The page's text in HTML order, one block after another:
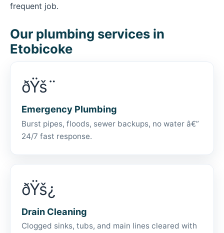
frequent job.
Our plumbing services in
Etobicoke
ðŸš¨
Emergency Plumbing
Burst pipes, floods, sewer backups, no water â€”
24/7 fast response.
ðŸš¿
Drain Cleaning
Clogged sinks, tubs, and main lines cleared with